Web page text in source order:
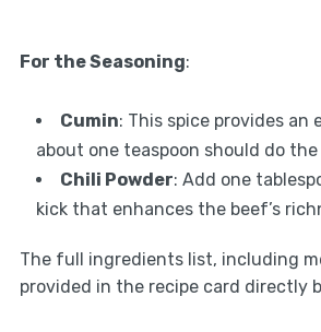
For the Seasoning:
Cumin: This spice provides an
about one teaspoon should do
Chili Powder: Add one
kick that enhances the beef’s
The full ingredients list, including
provided in the recipe card directly